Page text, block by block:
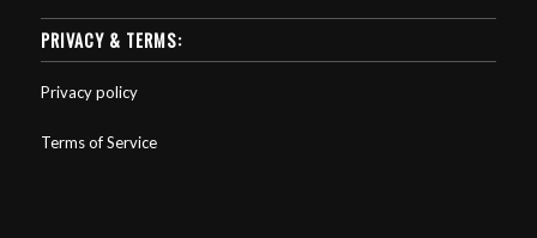
PRIVACY & TERMS:
Privacy policy
Terms of Service